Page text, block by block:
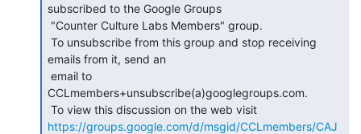
subscribed to the Google Groups
emails from it, send an
CCLmembers+unsubscribe(a)googlegroups.com.
https://groups.google.com/d/msgid/CCLmembers/CAJ